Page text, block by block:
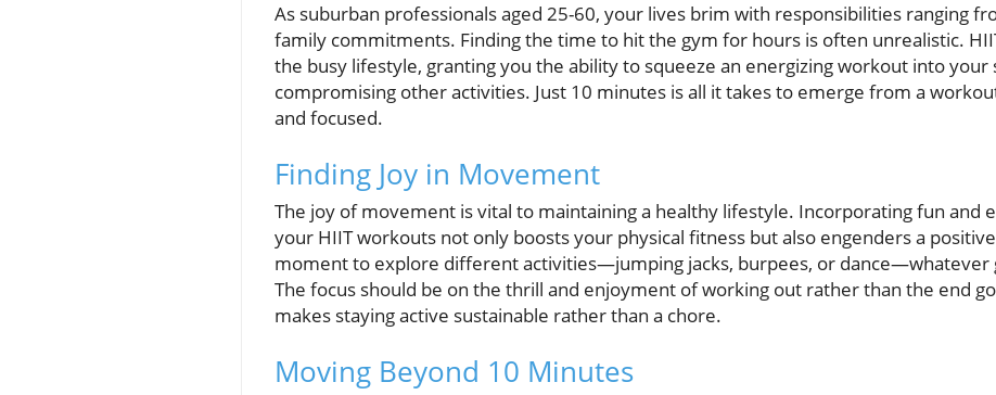
As suburban professionals aged 25-60, your lives brim with responsibilities ranging
family commitments. Finding the time to hit the gym for hours is often unrealistic.
the busy lifestyle, granting you the ability to squeeze an energizing workout into
compromising other activities. Just 10 minutes is all it takes to emerge from a
and focused.
Finding Joy in Movement
The joy of movement is vital to maintaining a healthy lifestyle. Incorporating fun and
your HIIT workouts not only boosts your physical fitness but also engenders a
moment to explore different activities—jumping jacks, burpees, or dance—whatever
The focus should be on the thrill and enjoyment of working out rather than the end
makes staying active sustainable rather than a chore.
Moving Beyond 10 Minutes